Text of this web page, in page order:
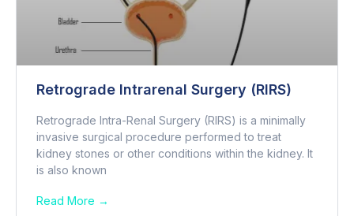
Retrograde Intrarenal Surgery (RIRS)
Retrograde Intra-Renal Surgery (RIRS) is a minimally
invasive surgical procedure performed to treat
kidney stones or other conditions within the kidney. It
is also known
Read More →